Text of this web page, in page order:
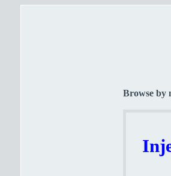
Browse by